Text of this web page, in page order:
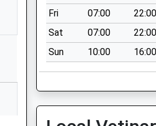
Fri
07:00
22:00
Sat
07:00
22:00
Sun
10:00 16:00